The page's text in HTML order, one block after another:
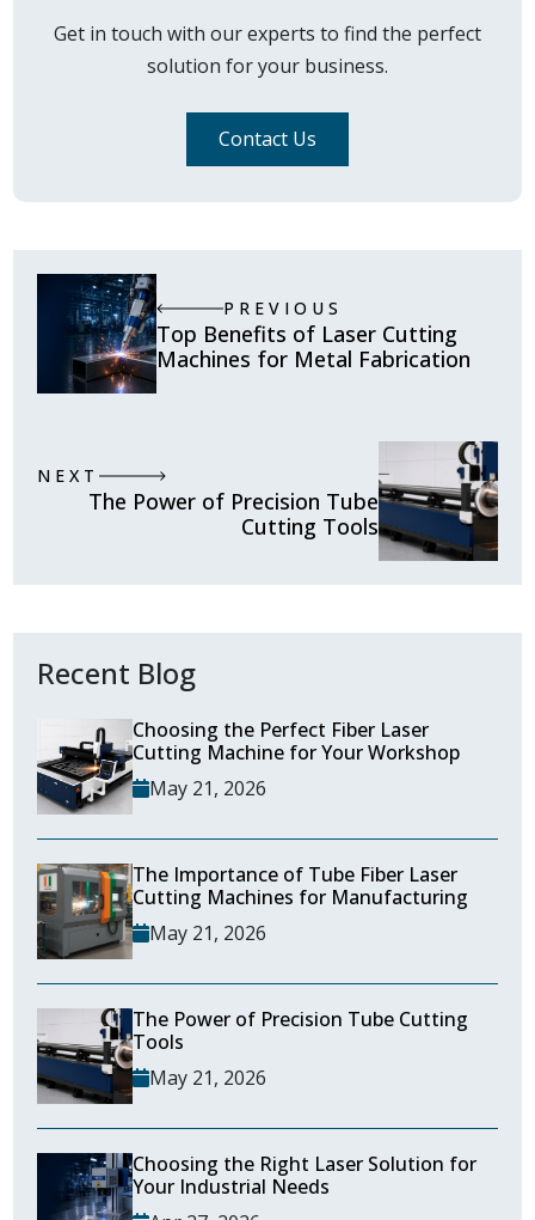
Get in touch with our experts to find the perfect
solution for your business.
Contact Us
PREVIOUS
Top Benefits of Laser Cutting
Machines for Metal Fabrication
NEXT
The Power of Precision Tube
Cutting Tools
Recent Blog
Choosing the Perfect Fiber Laser
Cutting Machine for Your Workshop
May 21, 2026
The Importance of Tube Fiber Laser
Cutting Machines for Manufacturing
May 21, 2026
The Power of Precision Tube Cutting
Tools
May 21, 2026
Choosing the Right Laser Solution for
Your Industrial Needs